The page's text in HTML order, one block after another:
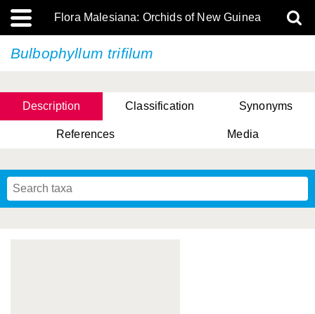
Flora Malesiana: Orchids of New Guinea
Bulbophyllum trifilum
Description Classification Synonyms
References Media